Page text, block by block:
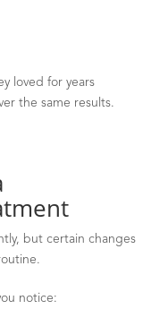
loved for years
the same results.
but certain changes
notice: